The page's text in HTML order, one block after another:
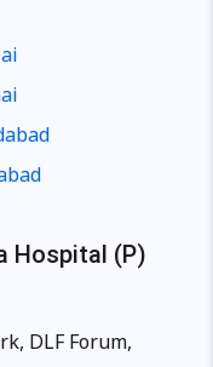
Hospital (P)
DLF Forum,